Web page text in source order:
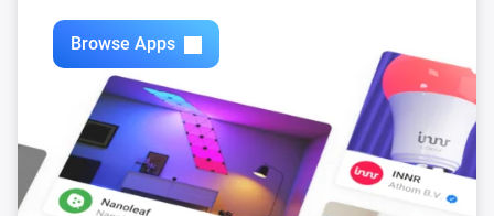
Browse Apps